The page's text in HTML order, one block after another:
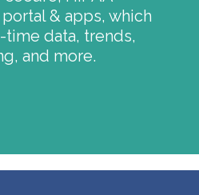
& apps, which
data, trends,
and more.